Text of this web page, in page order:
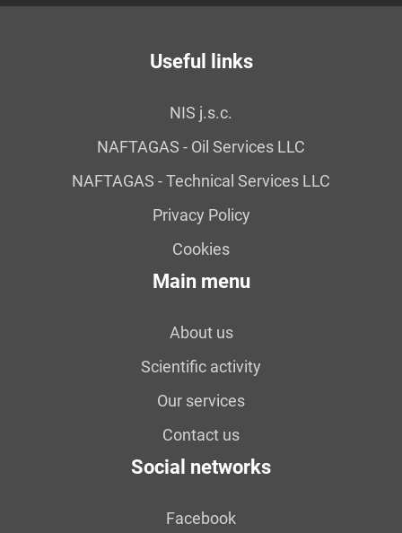
Useful links
NIS j.s.c.
NAFTAGAS - Oil Services LLC
NAFTAGAS - Technical Services LLC
Privacy Policy
Cookies
Main menu
About us
Scientific activity
Our services
Contact us
Social networks
Facebook